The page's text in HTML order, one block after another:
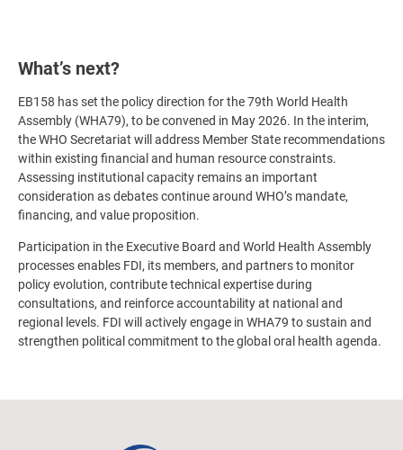
What’s next?
EB158 has set the policy direction for the 79th World Health
Assembly (WHA79), to be convened in May 2026. In the interim,
the WHO Secretariat will address Member State recommendations
within existing financial and human resource constraints.
Assessing institutional capacity remains an important
consideration as debates continue around WHO’s mandate,
financing, and value proposition.
Participation in the Executive Board and World Health Assembly
processes enables FDI, its members, and partners to monitor
policy evolution, contribute technical expertise during
consultations, and reinforce accountability at national and
regional levels. FDI will actively engage in WHA79 to sustain and
strengthen political commitment to the global oral health agenda.